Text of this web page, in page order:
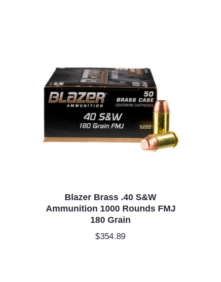
Blazer Brass .40 S&W
Ammunition 1000 Rounds FMJ
180 Grain
$354.89